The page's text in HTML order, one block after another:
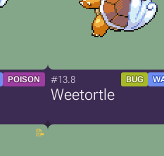
POISON #13.8 BUG
Weetortle